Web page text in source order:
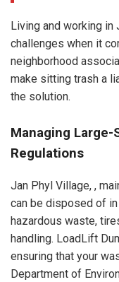
Living and working
challenges when it
neighborhood
make sitting trash a
the solution.
Managing Large-
Regulations
Jan Phyl Village, ,
can be disposed of
hazardous waste,
handling. LoadLift
ensuring that your
Department of